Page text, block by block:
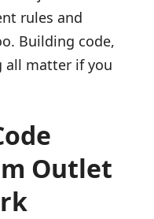
rules and
Building code,
all matter if you
Outlet